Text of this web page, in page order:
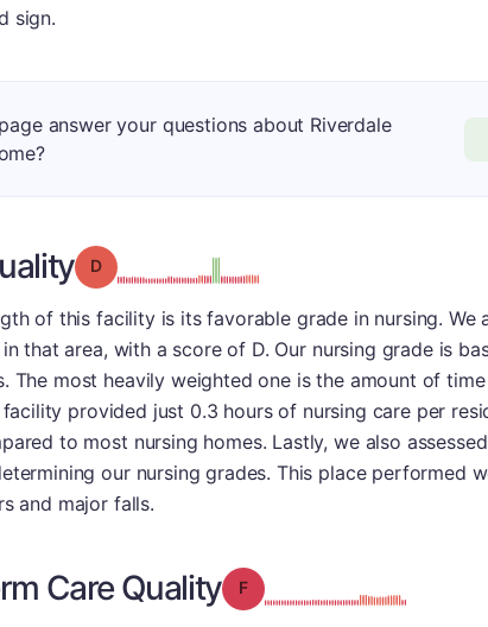
sign.
answer your questions about Riverdale
Grade: D
of this facility is its favorable grade in nursing. We
that area, with a score of D. Our nursing grade is
The most heavily weighted one is the amount of
provided just 0.3 hours of nursing care per
to most nursing homes. Lastly, we also
our nursing grades. This place performed
and major falls.
Care Quality Grade: F